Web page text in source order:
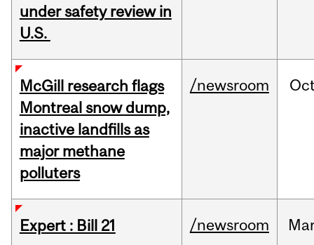
under safety review in
U.S.
McGill research flags
Montreal snow dump,
inactive landfills as
major methane
polluters
/newsroom
Expert : Bill 21 /newsroom